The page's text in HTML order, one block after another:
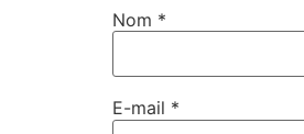
Nom *
E-mail *